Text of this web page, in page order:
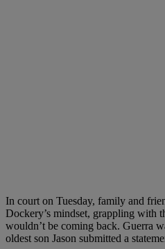
In court on Tuesday, family and
Dockery’s mindset, grappling with
wouldn’t be coming back. Guerra
oldest son Jason submitted a